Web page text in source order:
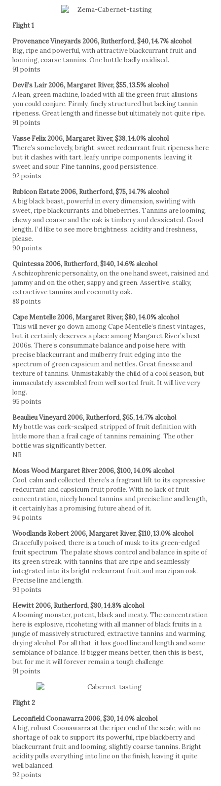
Flight 1
Provenance Vineyards 2006, Rutherford, $40, 14.7% alcohol
Big, ripe and powerful, with attractive blackcurrant fruit and
looming, coarse tannins. One bottle badly oxidised.
91 points
Devil’s Lair 2006, Margaret River, $55, 13.5% alcohol
A lean, green machine, loaded with all the green fruit allusions
you could conjure. Firmly, finely structured but lacking tannin
ripeness. Great length and finesse but ultimately not quite ripe.
91 points
Vasse Felix 2006, Margaret River, $38, 14.0% alcohol
There’s some lovely, bright, sweet redcurrant fruit ripeness here
but it clashes with tart, leafy, unripe components, leaving it
sweet and sour. Fine tannins, good persistence.
92 points
Rubicon Estate 2006, Rutherford, $75, 14.7% alcohol
A big black beast, powerful in every dimension, swirling with
sweet, ripe blackcurrants and blueberries. Tannins are looming,
chewy and coarse and the oak is timbery and dessicated. Good
length. I’d like to see more brightness, acidity and freshness,
please.
90 points
Quintessa 2006, Rutherford, $140, 14.6% alcohol
A schizophrenic personality, on the one hand sweet, raisined and
jammy and on the other, sappy and green. Assertive, stalky,
extractivve tannins and coconutty oak.
88 points
Cape Mentelle 2006, Margaret River, $80, 14.0% alcohol
This will never go down among Cape Mentelle’s finest vintages,
but it certainly deserves a place among Margaret River’s best
2006s. There’s consummate balance and poise here, with
precise blackcurrant and mulberry fruit edging into the
spectrum of green capsicum and nettles. Great finesse and
texture of tannins. Unmistakably the child of a cool season, but
immaculately assembled from well sorted fruit. It will live very
long.
95 points
Beaulieu Vineyard 2006, Rutherford, $65, 14.7% alcohol
My bottle was cork-scalped, stripped of fruit definition with
little more than a frail cage of tannins remaining. The other
bottle was significantly better.
NR
Moss Wood Margaret River 2006, $100, 14.0% alcohol
Cool, calm and collected, there’s a fragrant lift to its expressive
redcurrant and capsicum fruit profile. With no lack of fruit
concentration, nicely honed tannins and precise line and length,
it certainly has a promising future ahead of it.
94 points
Woodlands Robert 2006, Margaret River, $110, 13.0% alcohol
Gracefully poised, there is a touch of musk to its green-edged
fruit spectrum. The palate shows control and balance in spite of
its green streak, with tannins that are ripe and seamlessly
integrated into its bright redcurrant fruit and marzipan oak.
Precise line and length.
93 points
Hewitt 2006, Rutherford, $80, 14.8% alcohol
A looming monster, potent, black and meaty. The concentration
here is explosive, ricoheting with all manner of black fruits in a
jungle of massively structured, extractive tannins and warming,
drying alcohol. For all that, it has good line and length and some
semblance of balance. If bigger means better, then this is best,
but for me it will forever remain a tough challenge.
91 points
Flight 2
Leconfield Coonawarra 2006, $30, 14.0% alcohol
A big, robust Coonawarra at the riper end of the scale, with no
shortage of oak to support its powerful, ripe blackberry and
blackcurrant fruit and looming, slightly coarse tannins. Bright
acidity pulls everything into line on the finish, leaving it quite
well balanced.
92 points